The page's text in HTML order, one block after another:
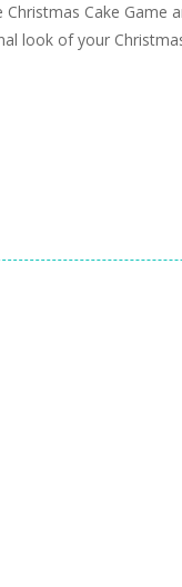
Cake Game
look of your